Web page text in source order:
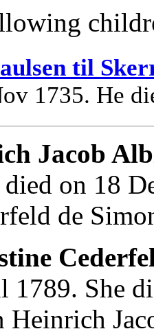
til
1735. He
Jacob
died on 18
de
1789. She
Heinrich